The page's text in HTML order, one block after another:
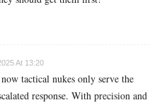
At 13:20
tactical nukes only serve the
response. With precision and